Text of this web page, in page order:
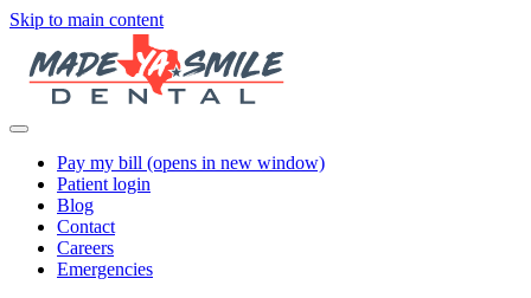
Skip to main content
Pay my bill (opens in new window)
Patient login
Blog
Contact
Careers
Emergencies